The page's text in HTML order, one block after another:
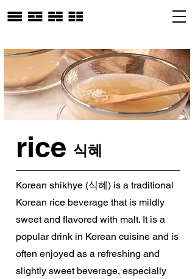
rice 식혜
Korean shikhye (식혜) is a traditional
Korean rice beverage that is mildly
sweet and flavored with malt. It is a
popular drink in Korean cuisine and is
often enjoyed as a refreshing and
slightly sweet beverage, especially